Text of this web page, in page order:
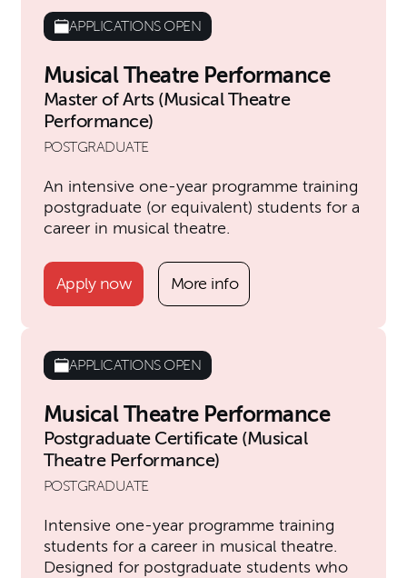
APPLICATIONS OPEN
Musical Theatre Performance
Master of Arts (Musical Theatre
Performance)
POSTGRADUATE
An intensive one-year programme training
postgraduate (or equivalent) students for a
career in musical theatre.
Apply now More info
APPLICATIONS OPEN
Musical Theatre Performance
Postgraduate Certificate (Musical
Theatre Performance)
POSTGRADUATE
Intensive one-year programme training
students for a career in musical theatre.
Designed for postgraduate students who